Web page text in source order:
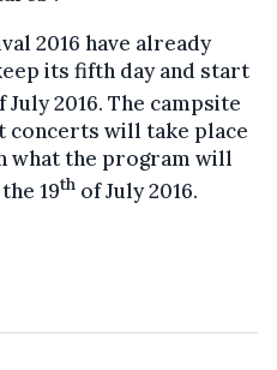
2016 have already
its fifth day and start
July 2016. The campsite
concerts will take place
what the program will
19th of July 2016.